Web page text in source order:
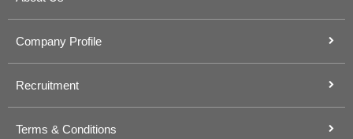
Company Profile
Recruitment
Terms & Conditions